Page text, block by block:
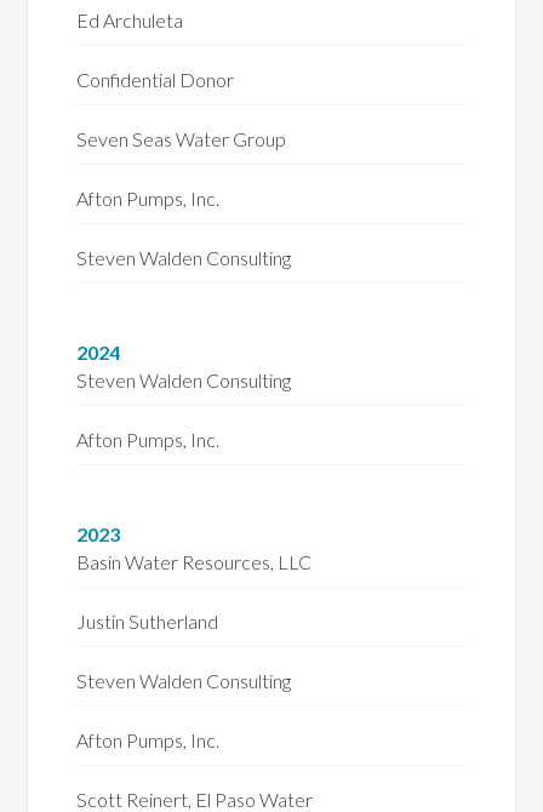
Ed Archuleta
Confidential Donor
Seven Seas Water Group
Afton Pumps, Inc.
Steven Walden Consulting
2024
Steven Walden Consulting
Afton Pumps, Inc.
2023
Basin Water Resources, LLC
Justin Sutherland
Steven Walden Consulting
Afton Pumps, Inc.
Scott Reinert, El Paso Water